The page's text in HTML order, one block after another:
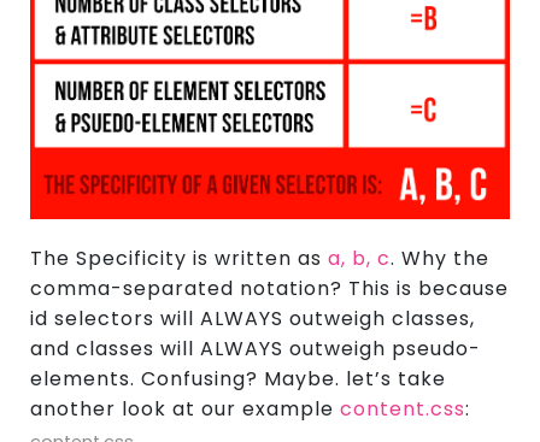
The Specificity is written as a, b, c. Why the
comma-separated notation? This is because
id selectors will ALWAYS outweigh classes,
and classes will ALWAYS outweigh pseudo-
elements. Confusing? Maybe. let’s take
another look at our example content.css: